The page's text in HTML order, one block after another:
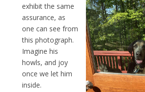
exhibit the same
assurance, as
one can see from
this photograph.
Imagine his
howls, and joy
once we let him
inside.